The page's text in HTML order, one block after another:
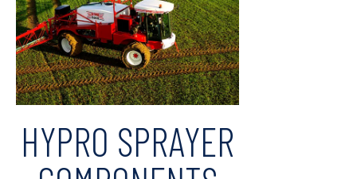
HYPRO SPRAYER